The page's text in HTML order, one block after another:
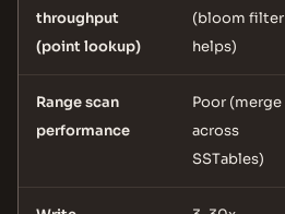
throughput
(point lookup)
(bloom filter
helps)
Range scan
performance
Poor (merge
across
SSTables)